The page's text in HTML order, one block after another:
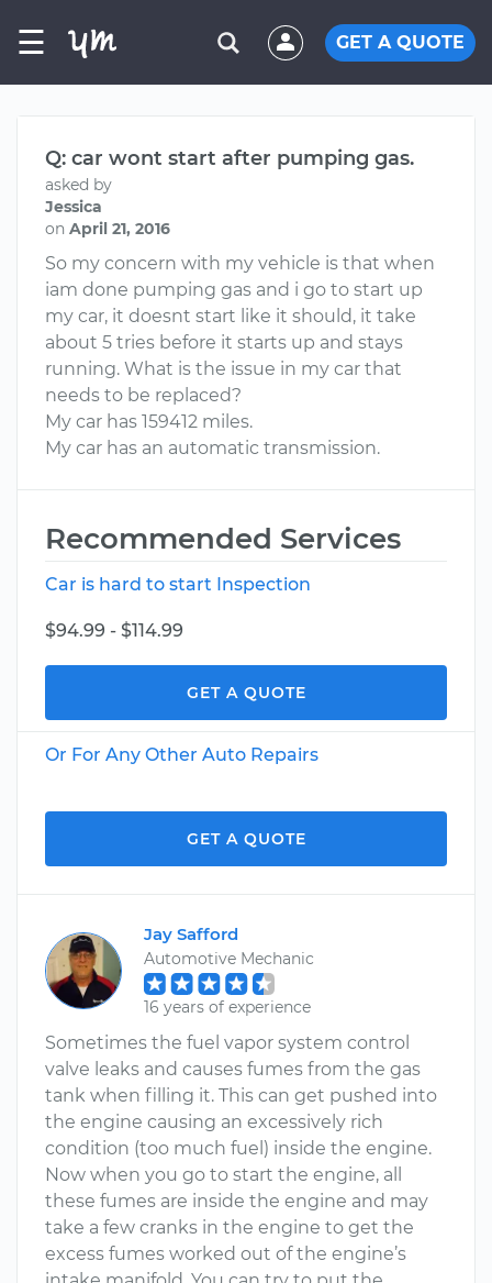
☰ GET A QUOTE
Q: car wont start after pumping gas.
asked by
Jessica
on April 21, 2016
So my concern with my vehicle is that when
iam done pumping gas and i go to start up
my car, it doesnt start like it should, it take
about 5 tries before it starts up and stays
running. What is the issue in my car that
needs to be replaced?
My car has 159412 miles.
My car has an automatic transmission.
Recommended Services
Car is hard to start Inspection
$94.99 - $114.99
GET A QUOTE
Or For Any Other Auto Repairs
GET A QUOTE
Jay Safford
Automotive Mechanic
16 years of experience
Sometimes the fuel vapor system control
valve leaks and causes fumes from the gas
tank when filling it. This can get pushed into
the engine causing an excessively rich
condition (too much fuel) inside the engine.
Now when you go to start the engine, all
these fumes are inside the engine and may
take a few cranks in the engine to get the
excess fumes worked out of the engine’s